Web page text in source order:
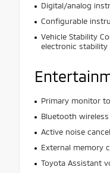
Digital/analog
Configurable
Vehicle Stability
electronic
Primary monitor
Bluetooth
Active noise
External memory
Toyota Assistant